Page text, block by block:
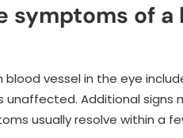
symptoms of a
vessel in the eye
unaffected. Additional
usually resolve within a